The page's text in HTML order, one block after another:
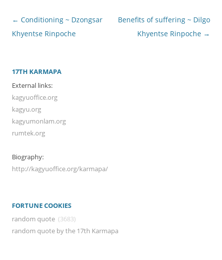
Post
navigation
← Conditioning ~ Dzongsar
Khyentse Rinpoche
Benefits of suffering ~ Dilgo
Khyentse Rinpoche →
17TH KARMAPA
External links:
kagyuoffice.org
kagyu.org
kagyumonlam.org
rumtek.org
Biography:
http://kagyuoffice.org/karmapa/
FORTUNE COOKIES
random quote (3683)
random quote by the 17th Karmapa